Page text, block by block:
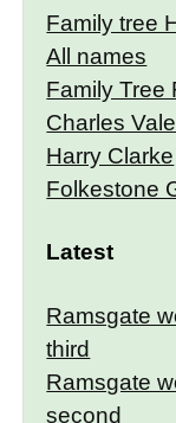
Family tree
All names
Family Tree
Charles
Harry Clarke
Folkestone
Latest
Ramsgate
third
Ramsgate
second